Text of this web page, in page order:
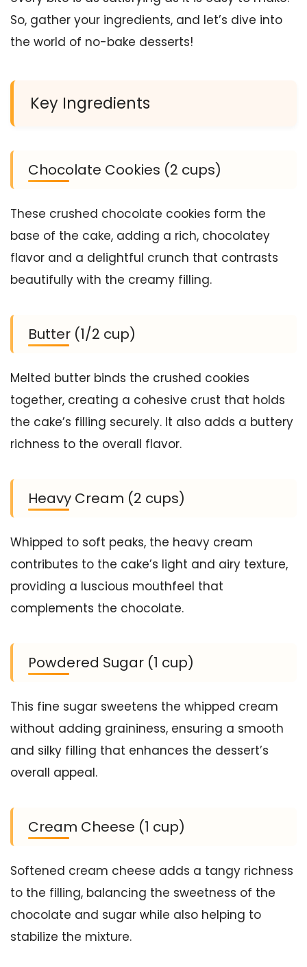
So, gather your ingredients, and let’s dive into
the world of no-bake desserts!
Key Ingredients
Chocolate Cookies (2 cups)
These crushed chocolate cookies form the
base of the cake, adding a rich, chocolatey
flavor and a delightful crunch that contrasts
beautifully with the creamy filling.
Butter (1/2 cup)
Melted butter binds the crushed cookies
together, creating a cohesive crust that holds
the cake’s filling securely. It also adds a buttery
richness to the overall flavor.
Heavy Cream (2 cups)
Whipped to soft peaks, the heavy cream
contributes to the cake’s light and airy texture,
providing a luscious mouthfeel that
complements the chocolate.
Powdered Sugar (1 cup)
This fine sugar sweetens the whipped cream
without adding graininess, ensuring a smooth
and silky filling that enhances the dessert’s
overall appeal.
Cream Cheese (1 cup)
Softened cream cheese adds a tangy richness
to the filling, balancing the sweetness of the
chocolate and sugar while also helping to
stabilize the mixture.